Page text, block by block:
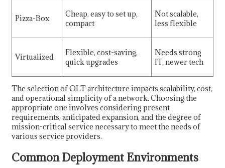
Pizza-Box
Cheap, easy to set up,
compact
Not scalable,
less flexible
Virtualized
Flexible, cost-saving,
quick upgrades
Needs strong
IT, newer tech
The selection of OLT architecture impacts scalability, cost,
and operational simplicity of a network. Choosing the
appropriate one involves considering present
requirements, anticipated expansion, and the degree of
mission-critical service necessary to meet the needs of
various service providers.
Common Deployment Environments